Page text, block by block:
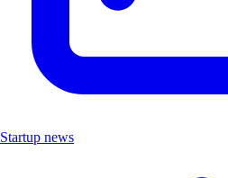
Startup news